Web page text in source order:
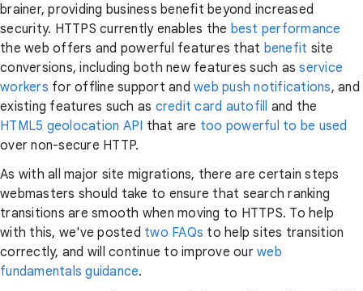
brainer, providing business benefit beyond increased
security. HTTPS currently enables the best performance
the web offers and powerful features that benefit site
conversions, including both new features such asservice
workers for offline support and web push notifications, and
existing features such as credit card autofill and the
HTML5 geolocation API that are too powerful to be used
over non-secure HTTP.
As with all major site migrations, there are certain steps
webmasters should take to ensure that search ranking
transitions are smooth when moving to HTTPS. To help
with this, we've posted two FAQs to help sites transition
correctly, and will continue to improve our web
fundamentals guidance.